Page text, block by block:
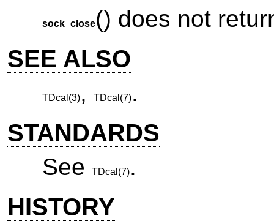
sock_close() does not
SEE ALSO
TDcal(3), TDcal(7).
STANDARDS
See TDcal(7).
HISTORY